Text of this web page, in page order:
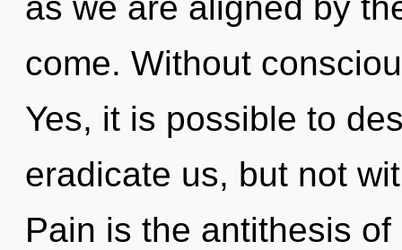
come. Without
Yes, it is possible to
eradicate us, but not
Pain is the antithesis